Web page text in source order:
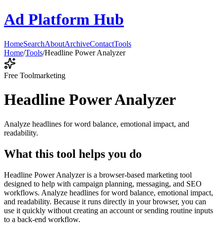
Ad Platform Hub
HomeSearchAboutArchiveContactTools
Home/Tools/Headline Power Analyzer
Free Toolmarketing
Headline Power Analyzer
Analyze headlines for word balance, emotional impact, and
readability.
What this tool helps you do
Headline Power Analyzer is a browser-based marketing tool
designed to help with campaign planning, messaging, and SEO
workflows. Analyze headlines for word balance, emotional impact,
and readability. Because it runs directly in your browser, you can
use it quickly without creating an account or sending routine inputs
to a back-end workflow.